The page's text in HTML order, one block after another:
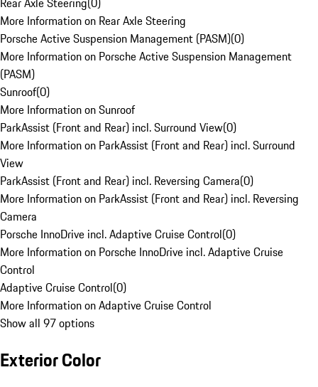
More Information on Rear Axle Steering
Porsche Active Suspension Management (PASM)(0)
More Information on Porsche Active Suspension Management
(PASM)
Sunroof(0)
More Information on Sunroof
ParkAssist (Front and Rear) incl. Surround View(0)
More Information on ParkAssist (Front and Rear) incl. Surround
View
ParkAssist (Front and Rear) incl. Reversing Camera(0)
More Information on ParkAssist (Front and Rear) incl. Reversing
Camera
Porsche InnoDrive incl. Adaptive Cruise Control(0)
More Information on Porsche InnoDrive incl. Adaptive Cruise
Control
Adaptive Cruise Control(0)
More Information on Adaptive Cruise Control
Show all 97 options
Exterior Color